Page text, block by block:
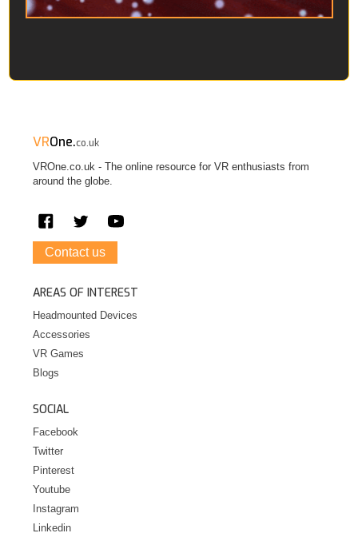
VROne.co.uk
VROne.co.uk - The online resource for VR enthusiasts from
around the globe.
Contact us
AREAS OF INTEREST
Headmounted Devices
Accessories
VR Games
Blogs
SOCIAL
Facebook
Twitter
Pinterest
Youtube
Instagram
Linkedin